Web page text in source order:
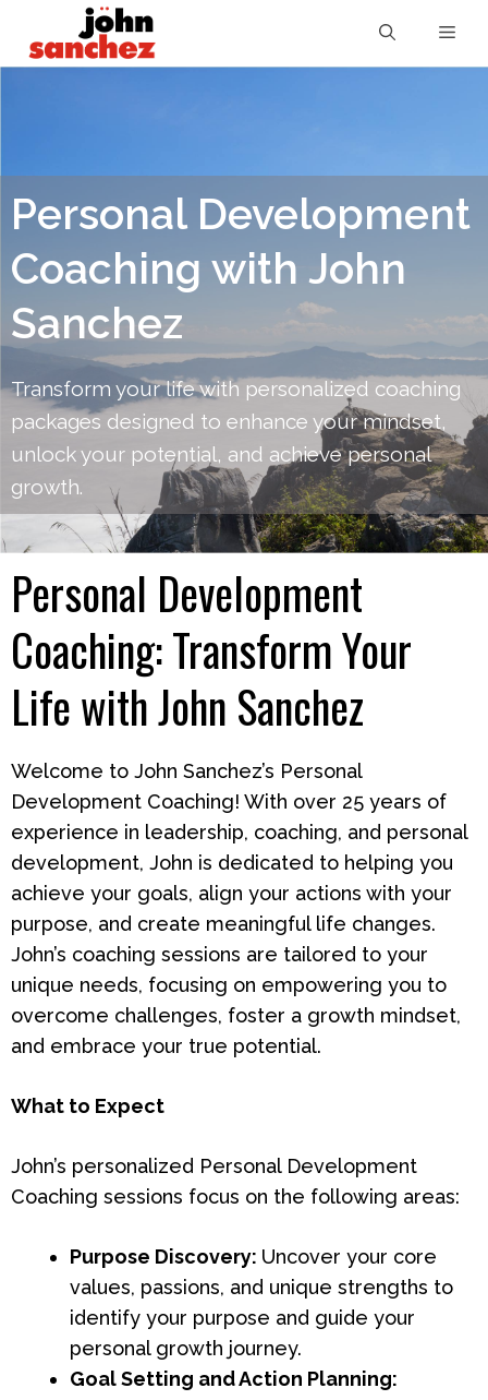
Personal Development
Coaching with John
Sanchez
Transform your life with personalized coaching
packages designed to enhance your mindset,
unlock your potential, and achieve personal
growth.
Personal Development
Coaching: Transform Your
Life with John Sanchez
Welcome to John Sanchez’s Personal
Development Coaching! With over 25 years of
experience in leadership, coaching, and personal
development, John is dedicated to helping you
achieve your goals, align your actions with your
purpose, and create meaningful life changes.
John’s coaching sessions are tailored to your
unique needs, focusing on empowering you to
overcome challenges, foster a growth mindset,
and embrace your true potential.
What to Expect
John’s personalized Personal Development
Coaching sessions focus on the following areas:
Purpose Discovery: Uncover your core
values, passions, and unique strengths to
identify your purpose and guide your
personal growth journey.
Goal Setting and Action Planning: